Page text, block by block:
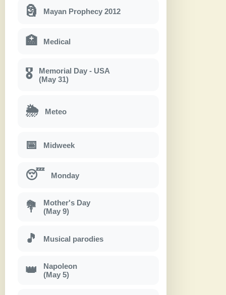
🗿 Mayan Prophecy 2012
🏥 Medical
🎖
Memorial Day - USA
(May 31)
🌦 Meteo
📅 Midweek
😴 Monday
💐
Mother's Day
(May 9)
🎵 Musical parodies
👑
Napoleon
(May 5)